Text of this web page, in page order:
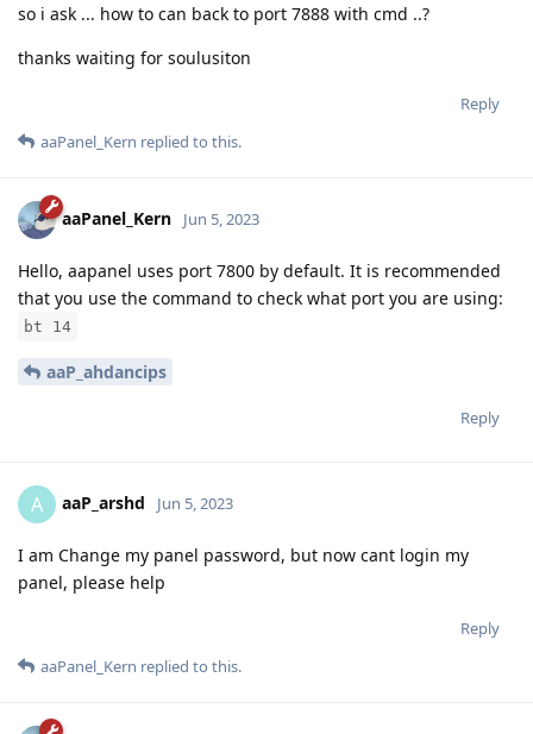
so i ask ... how to can back to port 7888 with cmd ..?
thanks waiting for soulusiton
Reply
aaPanel_Kern replied to this.
aaPanel_Kern Jun 5, 2023
Hello, aapanel uses port 7800 by default. It is recommended
that you use the command to check what port you are using:
bt 14
aaP_ahdancips
Reply
A aaP_arshd Jun 5, 2023
I am Change my panel password, but now cant login my
panel, please help
Reply
aaPanel_Kern replied to this.